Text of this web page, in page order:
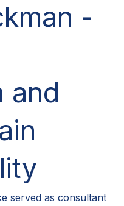
-
and
served as consultant